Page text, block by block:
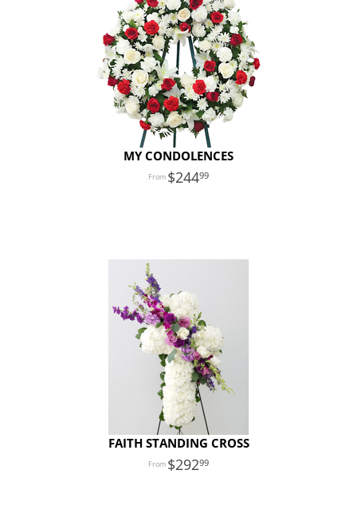
MY CONDOLENCES
24499
FAITH STANDING CROSS
29299